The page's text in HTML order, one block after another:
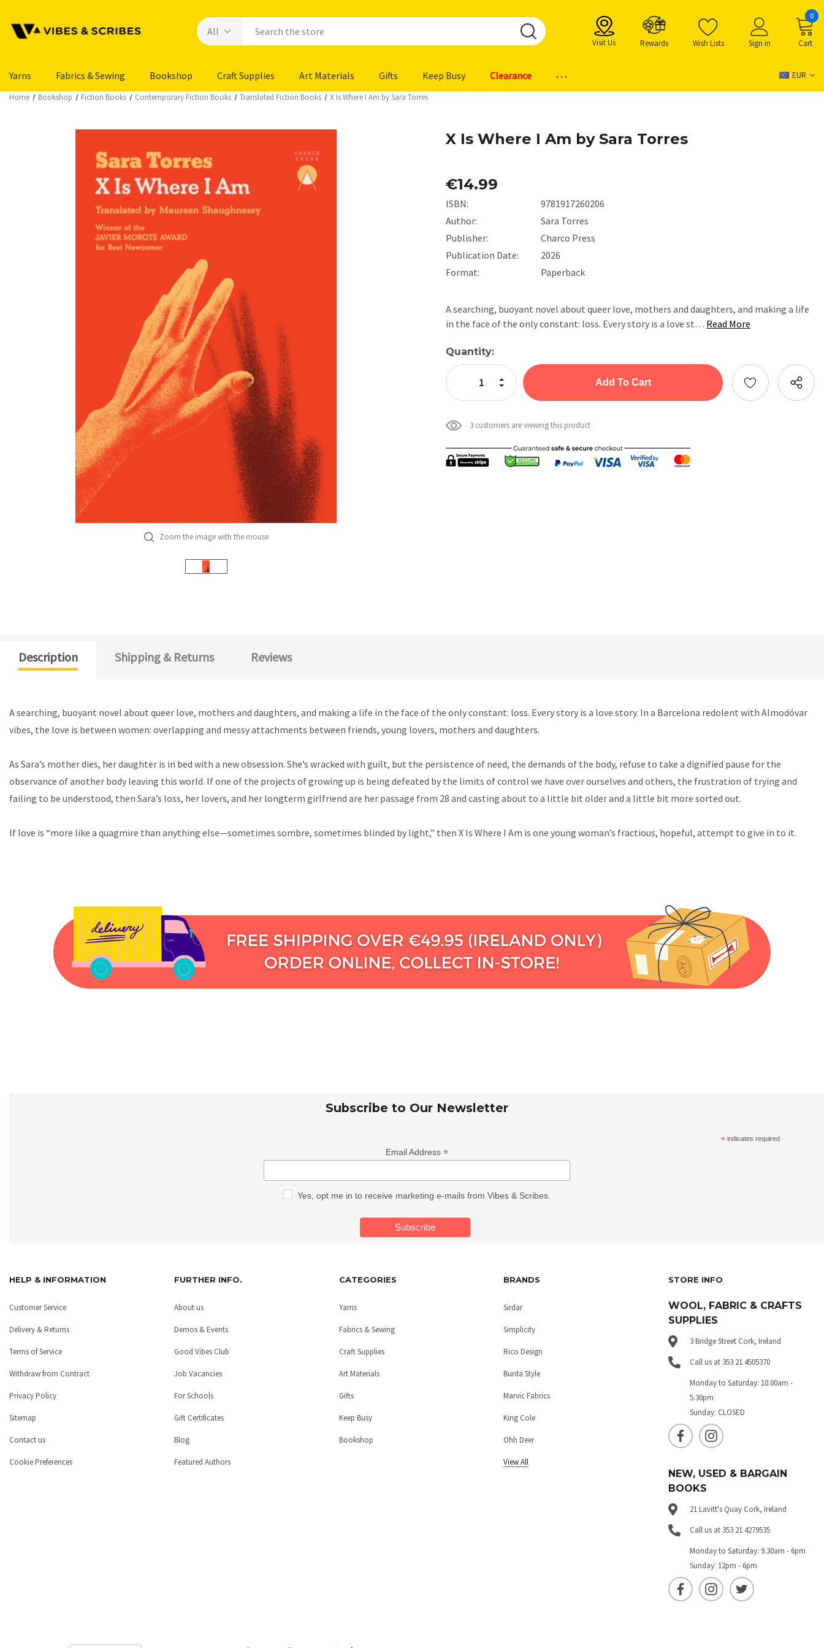
Visit Us Rewards Wish Lists Sign in Cart
0
Yarns Fabrics & Sewing Bookshop Craft Supplies Art Materials Gifts Keep Busy Clearance ... EUR
Home Bookshop Fiction Books Contemporary Fiction Books Translated Fiction Books X Is Where I Am by Sara Torres
Zoom the image with the mouse
X Is Where I Am by Sara Torres
€14.99
ISBN:
9781917260206
Author:
Sara Torres
Publisher:
Charco Press
Publication Date:
2026
Format:
Paperback
A searching, buoyant novel about queer love, mothers and daughters, and making a life
in the face of the only constant: loss. Every story is a love st… Read More
Current
Stock:
Quantity:
Decrease Quantity:
Increase Quantity:
3 customers are viewing this product
Description Shipping & Returns Reviews
A searching, buoyant novel about queer love, mothers and daughters, and making a life in the face of the only constant: loss. Every story is a love story. In a Barcelona redolent with Almodóvar
vibes, the love is between women: overlapping and messy attachments between friends, young lovers, mothers and daughters.
As Sara’s mother dies, her daughter is in bed with a new obsession. She’s wracked with guilt, but the persistence of need, the demands of the body, refuse to take a dignified pause for the
observance of another body leaving this world. If one of the projects of growing up is being defeated by the limits of control we have over ourselves and others, the frustration of trying and
failing to be understood, then Sara’s loss, her lovers, and her longterm girlfriend are her passage from 28 and casting about to a little bit older and a little bit more sorted out.
If love is “more like a quagmire than anything else—sometimes sombre, sometimes blinded by light,” then X Is Where I Am is one young woman’s fractious, hopeful, attempt to give in to it.
Subscribe to Our Newsletter
* indicates required
Email Address *
Yes, opt me in to receive marketing e-mails from Vibes & Scribes.
HELP & INFORMATION
Customer Service
Delivery & Returns
Terms of Service
Withdraw from Contract
Privacy Policy
Sitemap
Contact us
Cookie Preferences
FURTHER INFO.
About us
Demos & Events
Good Vibes Club
Job Vacancies
For Schools
Gift Certificates
Blog
Featured Authors
CATEGORIES
Yarns
Fabrics & Sewing
Craft Supplies
Art Materials
Gifts
Keep Busy
Bookshop
BRANDS
Sirdar
Simplicity
Rico Design
Burda Style
Marvic Fabrics
King Cole
Ohh Deer
View All
STORE INFO
WOOL, FABRIC & CRAFTS
SUPPLIES
3 Bridge Street Cork, Ireland
Call us at 353 21 4505370
Monday to Saturday: 10.00am -
5.30pm
Sunday: CLOSED
NEW, USED & BARGAIN
BOOKS
21 Lavitt's Quay Cork, Ireland
Call us at 353 21 4279535
Monday to Saturday: 9.30am - 6pm
Sunday: 12pm - 6pm